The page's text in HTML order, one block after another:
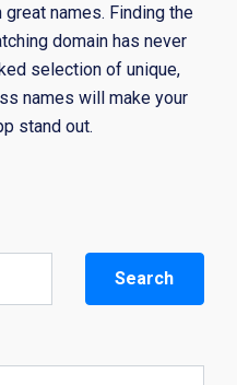
names. Finding the
domain has never
selection of unique,
names will make your
stand out.
Search